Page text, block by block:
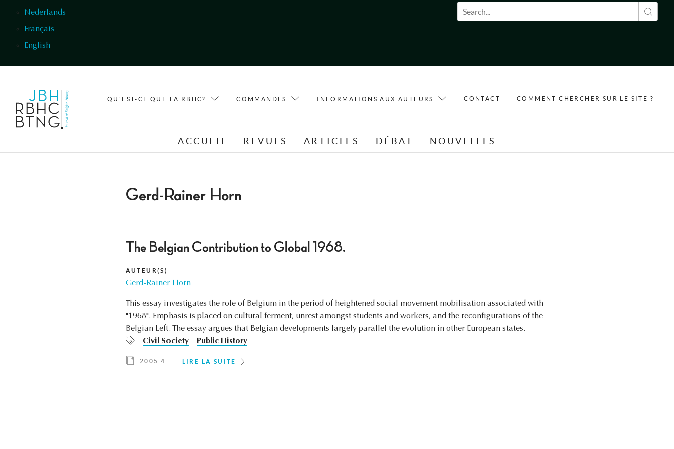
Nederlands
Français
English
Formulaire de recherche
QU'EST-CE QUE LA RBHC? COMMANDES INFORMATIONS AUX AUTEURS CONTACT COMMENT CHERCHER SUR LE SITE ?
ACCUEIL REVUES ARTICLES DÉBAT NOUVELLES
Gerd-Rainer Horn
The Belgian Contribution to Global 1968.
AUTEUR(S)
Gerd-Rainer Horn
This essay investigates the role of Belgium in the period of heightened social movement mobilisation associated with
"1968". Emphasis is placed on cultural ferment, unrest amongst students and workers, and the reconfigurations of the
Belgian Left. The essay argues that Belgian developments largely parallel the evolution in other European states.
Civil Society
Public History
2005 4 LIRE LA SUITE